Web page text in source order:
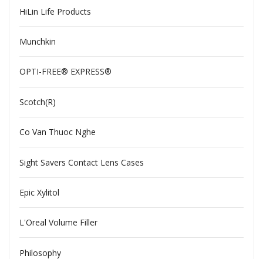
HiLin Life Products
Munchkin
OPTI-FREE® EXPRESS®
Scotch(R)
Co Van Thuoc Nghe
Sight Savers Contact Lens Cases
Epic Xylitol
L'Oreal Volume Filler
Philosophy